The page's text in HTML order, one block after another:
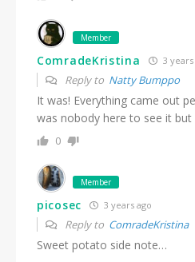
Member
ComradeKristina 3 years
Reply to Natty Bumppo
It was! Everything came out
was nobody here to see it but
0
Member
picosec 3 years ago
Reply to ComradeKristina
Sweet potato side note…